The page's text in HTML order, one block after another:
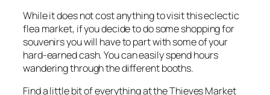
While it does not cost anything to visit this eclectic
flea market, if you decide to do some shopping for
souvenirs you will have to part with some of your
hard-earned cash. You can easily spend hours
wandering through the different booths.
Find a little bit of everything at the Thieves Market